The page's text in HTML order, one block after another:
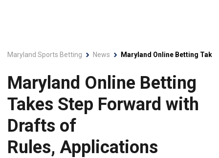
Maryland Sports Betting News Maryland Online Betting
Maryland Online Betting
Takes Step Forward with
Drafts of
Rules, Applications